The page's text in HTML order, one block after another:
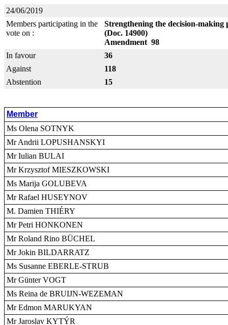
24/06/2019
Members participating in the
vote on :
Strengthening the decision-making
(Doc. 14900)
Amendment 98
In favour
36
Against
118
Abstention
15
Member
Ms Olena SOTNYK
Mr Andrii LOPUSHANSKYI
Mr Iulian BULAI
Mr Krzysztof MIESZKOWSKI
Ms Marija GOLUBEVA
Mr Rafael HUSEYNOV
M. Damien THIÉRY
Mr Petri HONKONEN
Mr Roland Rino BÜCHEL
Mr Jokin BILDARRATZ
Ms Susanne EBERLE-STRUB
Mr Günter VOGT
Ms Reina de BRUIJN-WEZEMAN
Mr Edmon MARUKYAN
Mr Jaroslav KYTÝR